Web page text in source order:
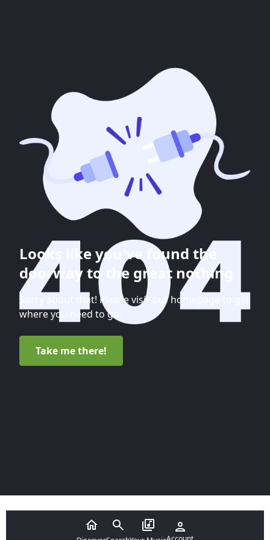
Looks like you've found the
doorway to the great nothing
Sorry about that! Please visit our homepage to get
where you need to go.
Take me there!